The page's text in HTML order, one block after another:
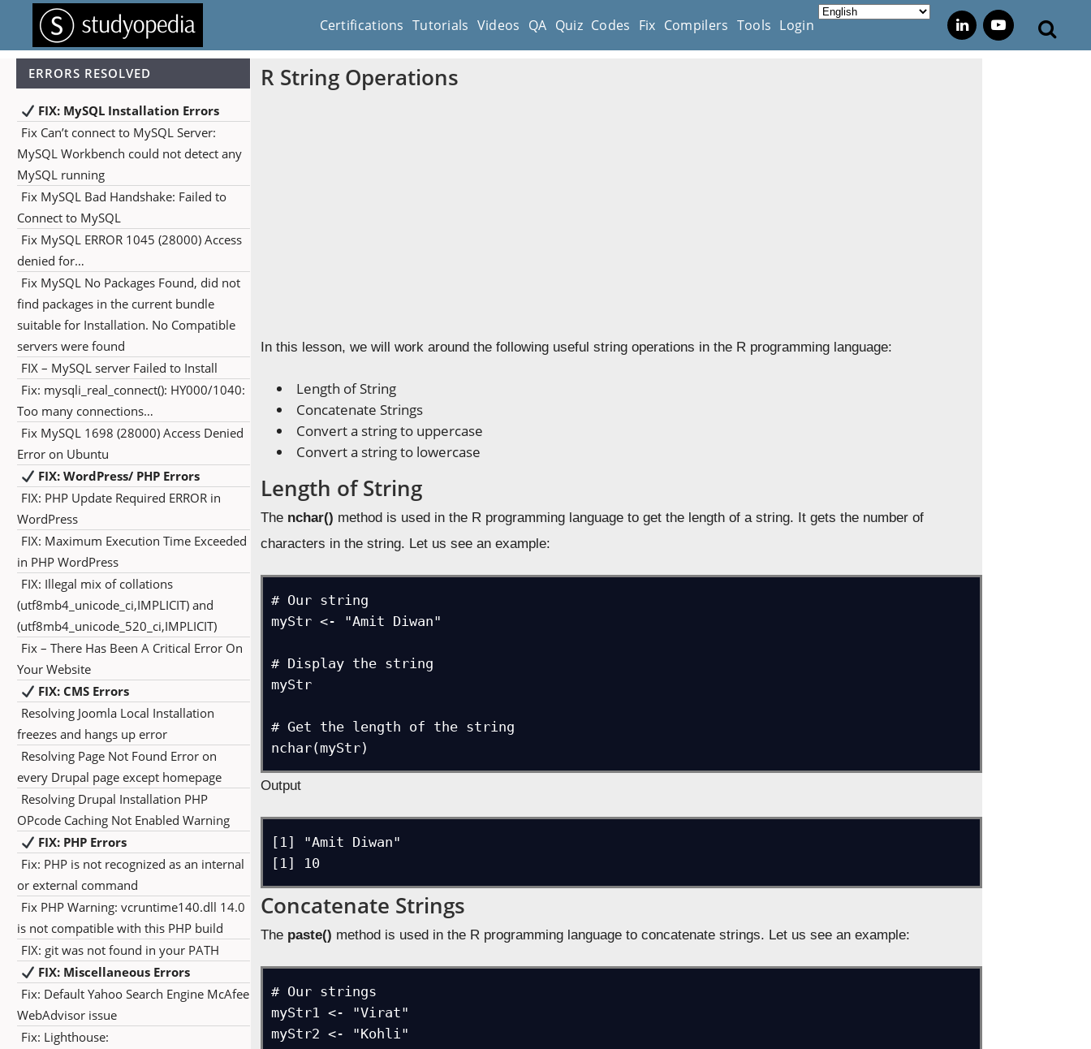
Certifications Tutorials Videos QA Quiz Codes Fix Compilers Tools Login
ERRORS RESOLVED
FIX: MySQL Installation Errors
Fix Can’t connect to MySQL Server:
MySQL Workbench could not detect any
MySQL running
Fix MySQL Bad Handshake: Failed to
Connect to MySQL
Fix MySQL ERROR 1045 (28000) Access
denied for…
Fix MySQL No Packages Found, did not
find packages in the current bundle
suitable for Installation. No Compatible
servers were found
FIX – MySQL server Failed to Install
Fix: mysqli_real_connect(): HY000/1040:
Too many connections…
Fix MySQL 1698 (28000) Access Denied
Error on Ubuntu
FIX: WordPress/ PHP Errors
FIX: PHP Update Required ERROR in
WordPress
FIX: Maximum Execution Time Exceeded
in PHP WordPress
FIX: Illegal mix of collations
(utf8mb4_unicode_ci,IMPLICIT) and
(utf8mb4_unicode_520_ci,IMPLICIT)
Fix – There Has Been A Critical Error On
Your Website
FIX: CMS Errors
Resolving Joomla Local Installation
freezes and hangs up error
Resolving Page Not Found Error on
every Drupal page except homepage
Resolving Drupal Installation PHP
OPcode Caching Not Enabled Warning
FIX: PHP Errors
Fix: PHP is not recognized as an internal
or external command
Fix PHP Warning: vcruntime140.dll 14.0
is not compatible with this PHP build
FIX: git was not found in your PATH
FIX: Miscellaneous Errors
Fix: Default Yahoo Search Engine McAfee
WebAdvisor issue
Fix: Lighthouse:
R String Operations
In this lesson, we will work around the following useful string operations in the R programming language:
Length of String
Concatenate Strings
Convert a string to uppercase
Convert a string to lowercase
Length of String
The nchar() method is used in the R programming language to get the length of a string. It gets the number of
characters in the string. Let us see an example:
# Our string
myStr <- "Amit Diwan"
# Display the string
myStr
# Get the length of the string
nchar(myStr)
Output
[1] "Amit Diwan"
[1] 10
Concatenate Strings
The paste() method is used in the R programming language to concatenate strings. Let us see an example:
# Our strings
myStr1 <- "Virat"
myStr2 <- "Kohli"